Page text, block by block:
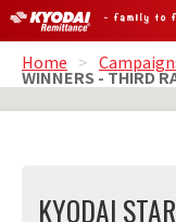
Home >
WINNERS - THIRD
KYODAI